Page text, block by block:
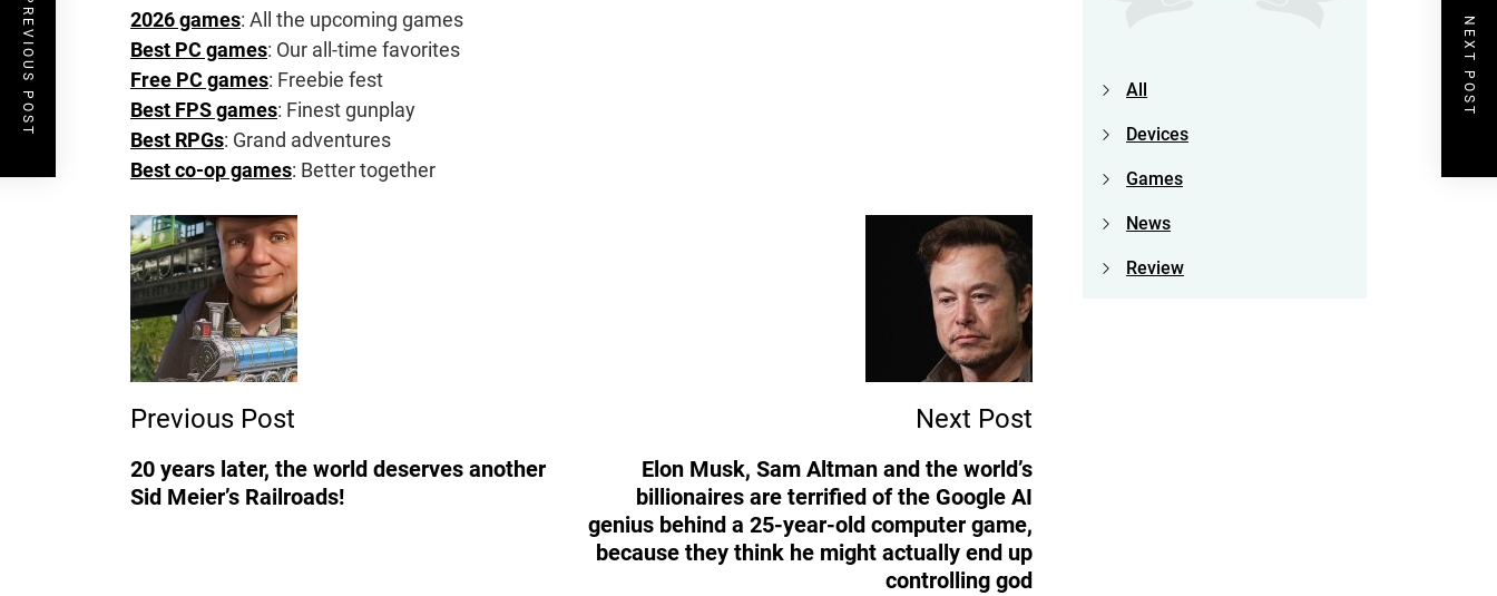
2026 games: All the upcoming games
Best PC games: Our all-time favorites
Free PC games: Freebie fest
Best FPS games: Finest gunplay
Best RPGs: Grand adventures
Best co-op games: Better together
Post
Navigation
Previous Post
20 years later, the world deserves another
Sid Meier’s Railroads!
Next Post
Elon Musk, Sam Altman and the world’s
billionaires are terrified of the Google AI
genius behind a 25-year-old computer game,
because they think he might actually end up
controlling god
PREVIOUS POST NEXT POST
All
Devices
Games
News
Review